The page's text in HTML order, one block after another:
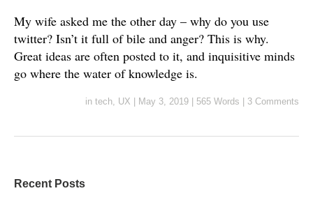
My wife asked me the other day – why do you use
twitter? Isn’t it full of bile and anger? This is why.
Great ideas are often posted to it, and inquisitive minds
go where the water of knowledge is.
in tech UX | May 3, 2019 | 565 Words | 3 Comments
Recent Posts